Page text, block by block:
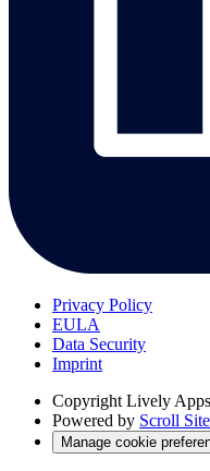
Privacy Policy
EULA
Data Security
Imprint
Copyright Lively Apps
Powered by Scroll
Manage cookie